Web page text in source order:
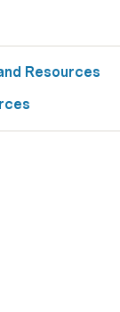
Resources